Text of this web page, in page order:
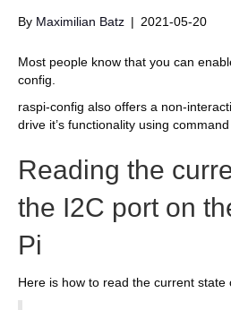
By Maximilian Batz | 2021-05-20
Most people know that you can
config.
raspi-config also offers a non-
drive it’s functionality using
Reading the
the I2C port on
Pi
Here is how to read the current state